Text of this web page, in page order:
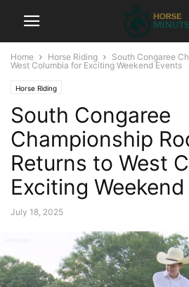
Home Horse Riding
South Congaree
West Columbia for Exciting Weekend Events
Horse Riding
South Congaree
Championship
Returns to West
Exciting
July 18, 2025